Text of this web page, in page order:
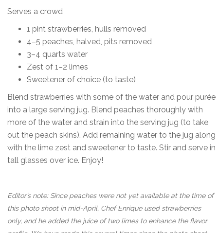
Serves a crowd
1 pint strawberries, hulls removed
4–5 peaches, halved, pits removed
3–4 quarts water
Zest of 1–2 limes
Sweetener of choice (to taste)
Blend strawberries with some of the water and pour purée
into a large serving jug. Blend peaches thoroughly with
more of the water and strain into the serving jug (to take
out the peach skins). Add remaining water to the jug along
with the lime zest and sweetener to taste. Stir and serve in
tall glasses over ice. Enjoy!
Editor’s note: Since peaches were not yet available at the time of
this photo shoot in mid-April, Chef Enrique used strawberries
only, and he added the juice of two limes to enhance the flavor